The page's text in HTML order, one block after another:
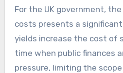
For the UK government,
costs presents a
yields increase the cost of
time when public finances
pressure, limiting the